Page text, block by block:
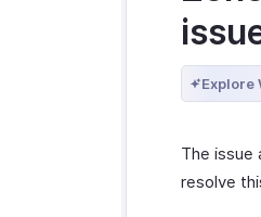
Explore
The issue
resolve